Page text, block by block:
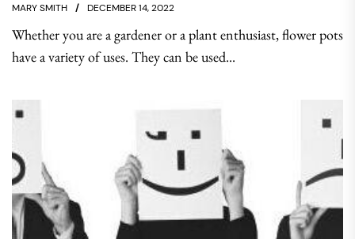
MARY SMITH DECEMBER 14, 2022
Whether you are a gardener or a plant enthusiast, flower pots
have a variety of uses. They can be used...